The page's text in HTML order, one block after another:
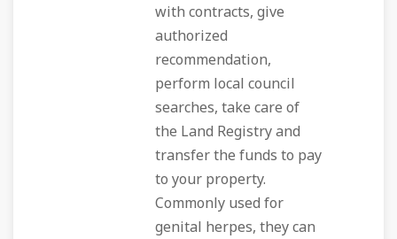
with contracts, give
authorized
recommendation,
perform local council
searches, take care of
the Land Registry and
transfer the funds to pay
to your property.
Commonly used for
genital herpes, they can